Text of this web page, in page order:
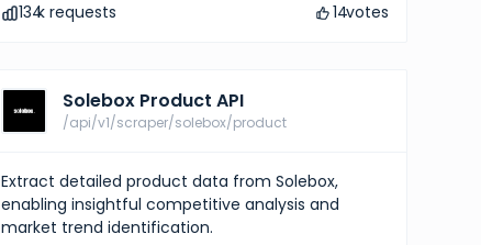
134k requests 14votes
Solebox Product API
/api/v1/scraper/solebox/product
Extract detailed product data from Solebox,
enabling insightful competitive analysis and
market trend identification.